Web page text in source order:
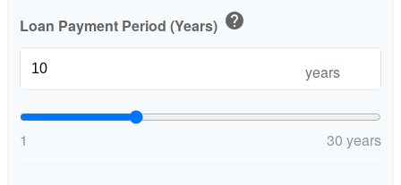
Loan Payment Period (Years) help
years
1 30 years